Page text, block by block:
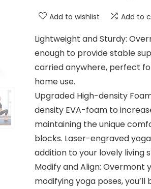
Add to wishlist Add to
Lightweight and Sturdy:
enough to provide stable
carried anywhere, perfect
home use.
Upgraded High-density
density EVA-foam to
maintaining the unique
blocks. Laser-engraved
addition to your lovely living
Modify and Align:
modifying yoga poses,